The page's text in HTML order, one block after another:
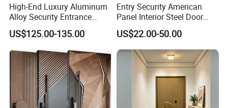
High-End Luxury Aluminum
Alloy Security Entrance
Door, with Anti-Theft.
Security Soundproof and
Waterproof for Villas and
Apartments Steel Door
House Front
US$125.00-135.00
Entry Security American
Panel Interior Steel Door
with Glass
US$22.00-50.00